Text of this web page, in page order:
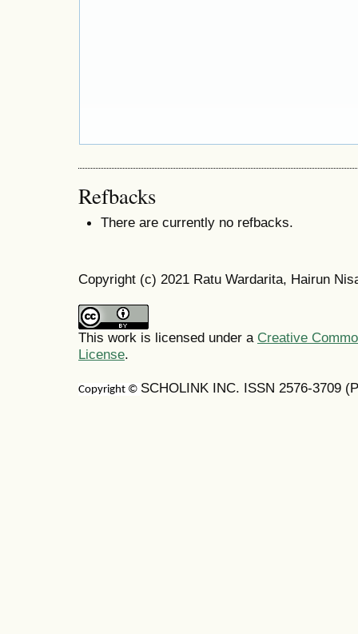
Refbacks
There are currently no refbacks.
Copyright (c) 2021 Ratu Wardarita, Hairun
This work is licensed under a Creative
License.
Copyright © SCHOLINK INC. ISSN 2576-3709